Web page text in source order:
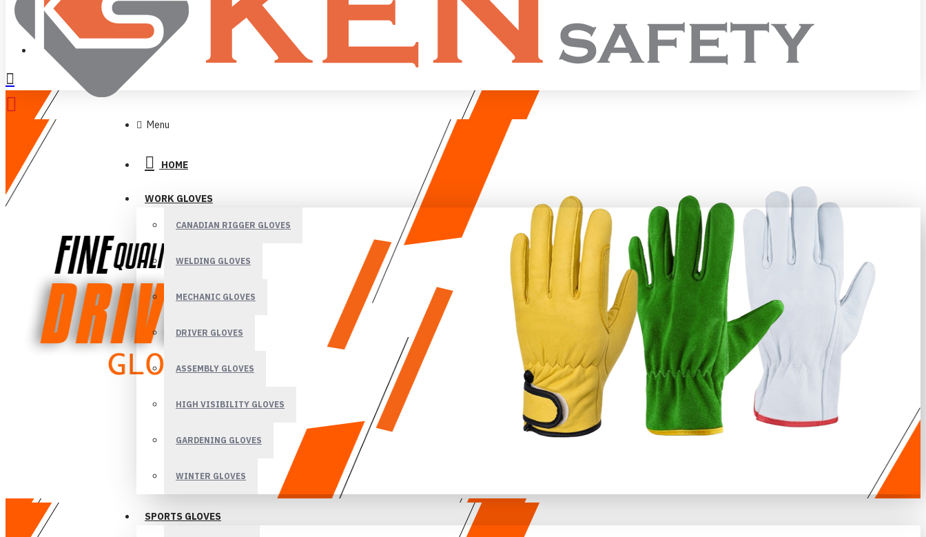
Menu
HOME
WORK GLOVES
CANADIAN RIGGER GLOVES
WELDING GLOVES
MECHANIC GLOVES
DRIVER GLOVES
ASSEMBLY GLOVES
HIGH VISIBILITY GLOVES
GARDENING GLOVES
WINTER GLOVES
SPORTS GLOVES
LOGIN
REGISTER